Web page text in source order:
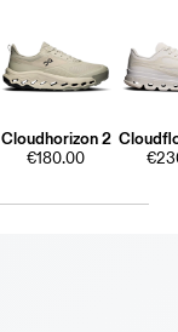
Cloudhorizon 2
€180.00